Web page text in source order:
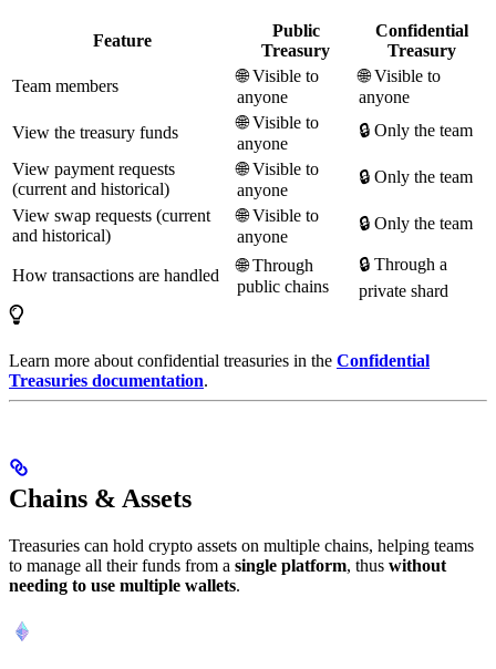
Feature
Public
Treasury
Confidential
Treasury
Team members
🌐 Visible to
anyone
🌐 Visible to
anyone
View the treasury funds
🌐 Visible to
anyone
🔒 Only the team
View payment requests
(current and historical)
🌐 Visible to
anyone
🔒 Only the team
View swap requests (current
and historical)
🌐 Visible to
anyone
🔒 Only the team
How transactions are handled
🌐 Through
public chains
🔒 Through a
private shard
Learn more about confidential treasuries in the Confidential
Treasuries documentation.
Chains & Assets
Treasuries can hold crypto assets on multiple chains, helping teams
to manage all their funds from a single platform, thus without
needing to use multiple wallets.